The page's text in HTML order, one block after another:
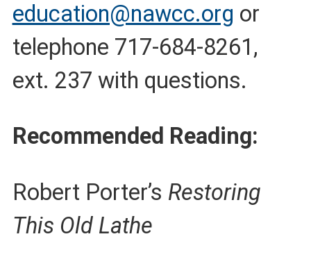
education@nawcc.org or
telephone 717-684-8261,
ext. 237 with questions.
Recommended Reading:
Robert Porter’s Restoring
This Old Lathe